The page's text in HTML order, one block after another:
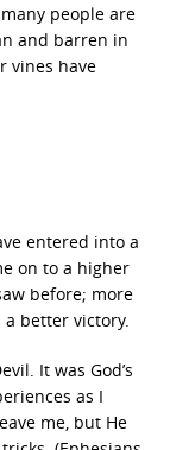
people are
and barren in
vines have
entered into a
on to a higher
before; more
a better victory.
It was God’s
as I
me, but He